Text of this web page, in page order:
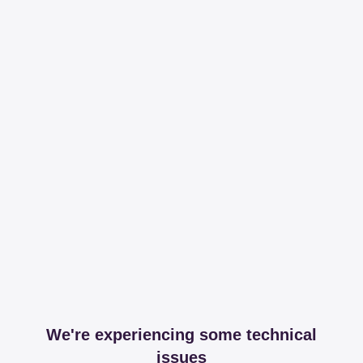
We're experiencing some technical
issues